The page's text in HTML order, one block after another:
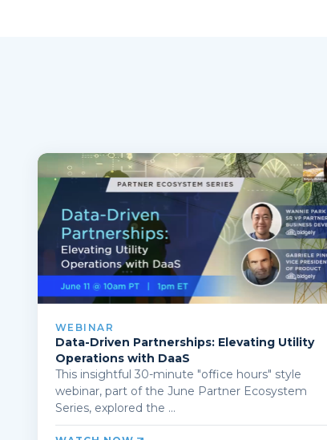
WEBINAR
Data-Driven Partnerships: Elevating Utility
Operations with DaaS
This insightful 30-minute "office hours" style
webinar, part of the June Partner Ecosystem
Series, explored the ...